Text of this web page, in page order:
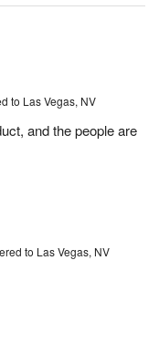
to Las Vegas, NV
and the people are
to Las Vegas, NV